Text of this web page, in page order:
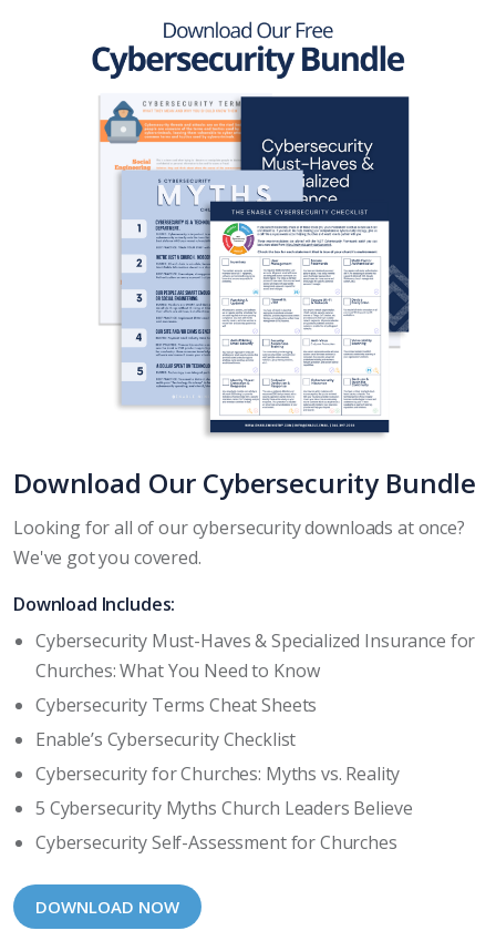
Download Our Cybersecurity Bundle
Looking for all of our cybersecurity downloads at once?
We've got you covered.
Download Includes:
Cybersecurity Must-Haves & Specialized Insurance for
Churches: What You Need to Know
Cybersecurity Terms Cheat Sheets
Enable’s Cybersecurity Checklist
Cybersecurity for Churches: Myths vs. Reality
5 Cybersecurity Myths Church Leaders Believe
Cybersecurity Self-Assessment for Churches
DOWNLOAD NOW